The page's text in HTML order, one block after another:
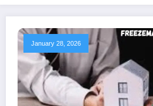
January 28, 2026